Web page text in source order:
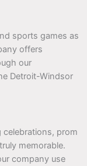
sports games as
offers
our
Detroit-Windsor
prom
memorable.
company use